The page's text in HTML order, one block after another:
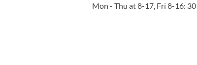
Mon - Thu at 8-17, Fri 8-16: 30